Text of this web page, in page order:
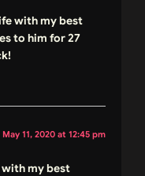
with my best
to him for 27
May 11, 2020 at 12:45 pm
my best